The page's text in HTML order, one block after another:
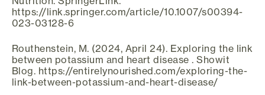
https://link.springer.com/article/10.1007/s00394-
023-03128-6
Routhenstein, M. (2024, April 24). Exploring the link
between potassium and heart disease . Showit
Blog. https://entirelynourished.com/exploring-the-
link-between-potassium-and-heart-disease/